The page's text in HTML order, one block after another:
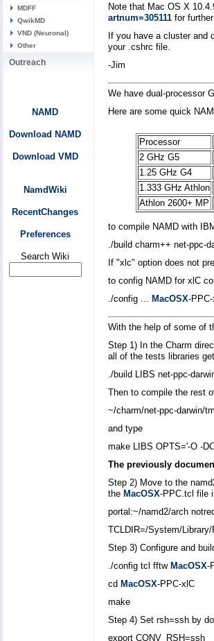
MDFF
QwikMD
VND (Neuronal)
Other
Outreach
NAMD
Download NAMD
Download VMD
NamdWiki
RecentChanges
Preferences
Search Wiki
Note that Mac OS X
artnum=305111 for
If you have a cluster and
your .cshrc file.
-Jim
We have dual-processor
Here are some quick
Processor
2 GHz G5
1.25 GHz G4
1.333 GHz Athlon
Athlon 2600+ MP
to compile NAMD with
./build charm++ net-ppc-
If "xlc" option does not
to config NAMD for xlC
./config ... MacOSX-
With the help of some of
Step 1) In the Charm
all of the tests libraries
./build LIBS net-ppc-
Then to compile the rest
~/charm/net-ppc-darwin/
and type
make LIBS OPTS='-O -
The previously
Step 2) Move to the
the MacOSX-PPC.tcl file
portal:~/namd2/arch
TCLDIR=/System/
Step 3) Configure and
./config tcl fftw MacOSX-
cd MacOSX-PPC-xlC
make
Step 4) Set rsh=ssh by
export CONV_RSH=ssh